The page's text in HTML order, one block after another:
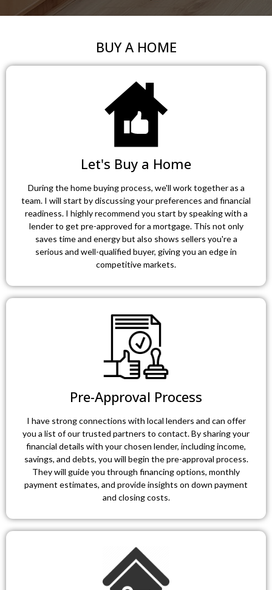
BUY A HOME
Let's Buy a Home
During the home buying process, we'll work together as a
team. I will start by discussing your preferences and financial
readiness. I highly recommend you start by speaking with a
lender to get pre-approved for a mortgage. This not only
saves time and energy but also shows sellers you're a
serious and well-qualified buyer, giving you an edge in
competitive markets.
Pre-Approval Process
I have strong connections with local lenders and can offer
you a list of our trusted partners to contact. By sharing your
financial details with your chosen lender, including income,
savings, and debts, you will begin the pre-approval process.
They will guide you through financing options, monthly
payment estimates, and provide insights on down payment
and closing costs.